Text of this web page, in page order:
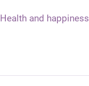
Health and happiness